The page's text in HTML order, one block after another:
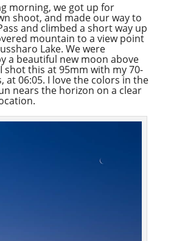
morning, we got up for
shoot, and made our way to
and climbed a short way up
mountain to a view point
Lake. We were
a beautiful new moon above
shot this at 95mm with my 70-
at 06:05. I love the colors in the
nears the horizon on a clear